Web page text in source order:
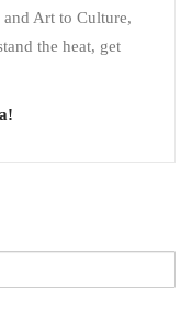
Art to Culture,
the heat, get